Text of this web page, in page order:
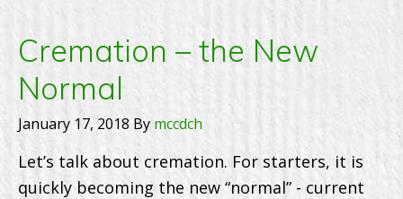
Cremation – the New
Normal
January 17, 2018 By mccdch
Let’s talk about cremation. For starters, it is
quickly becoming the new “normal” - current